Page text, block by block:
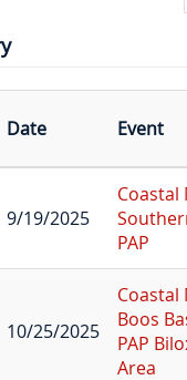
Date Event
9/19/2025
Coastal
PAP
10/25/2025
Coastal
Boos
PAP
Area